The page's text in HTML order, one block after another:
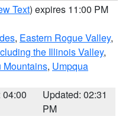
Text) expires 11:00 PM
, Eastern Rogue Valley,
the Illinois Valley,
Mountains, Umpqua
04:00
Updated: 02:31
PM